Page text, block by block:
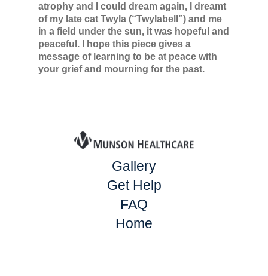
atrophy and I could dream again, I dreamt
of my late cat Twyla (“Twylabell”) and me
in a field under the sun, it was hopeful and
peaceful. I hope this piece gives a
message of learning to be at peace with
your grief and mourning for the past.
Gallery
Get Help
FAQ
Home